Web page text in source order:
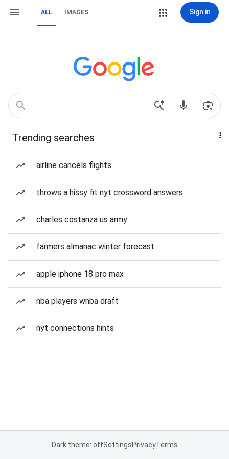
ALL IMAGES Sign in
Trending searches
airline cancels flights
throws a hissy fit nyt crossword answers
charles costanza us army
farmers almanac winter forecast
apple iphone 18 pro max
nba players wnba draft
nyt connections hints
Dark theme: offSettingsPrivacyTerms